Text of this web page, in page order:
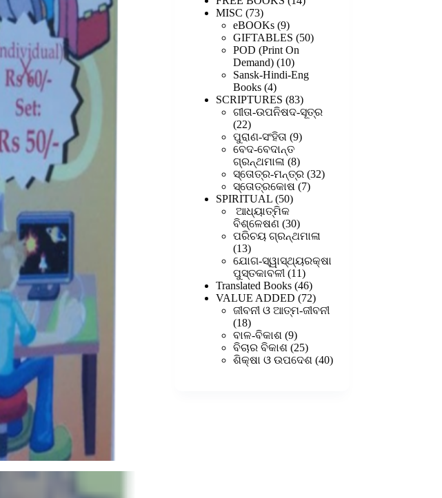
MISC 7373
products
eBOOKs 99
products
GIFTABLES 5050
POD (Print On
Demand) 1010
products
Sansk-Hindi-Eng
Books 44
products
SCRIPTURES 8383
products
ଗୀତା-ଉପନିଷଦ-ସୂତ୍ର
2222
products
ପୁରାଣ-ସଂହିତା 99
ବେଦ-ବେଦାନ୍ତ
ଗ୍ରନ୍ଥମାଳା 88
products
ସ୍ତୋତ୍ର-ମନ୍ତ୍ର 3232
ସ୍ତୋତ୍ରକୋଷ 77
SPIRITUAL 5050
products
ଆଧ୍ୟାତ୍ମିକ
ବିଶ୍ଳେଷଣ 3030
products
ପରିଚୟ ଗ୍ରନ୍ଥମାଳା
1313
products
ଯୋଗ-ସ୍ୱାସ୍ଥ୍ୟରକ୍ଷା
ପୁସ୍ତକାବଳୀ 1111
products
Translated Books 4646
products
VALUE ADDED 7272
products
ଜୀବନୀ ଓ ଆତ୍ମ-ଜୀବନୀ
1818
products
ବାଳ-ବିକାଶ 99
products
ବିଚାର ବିକାଶ 2525
products
ଶିକ୍ଷା ଓ ଉପଦେଶ 4040